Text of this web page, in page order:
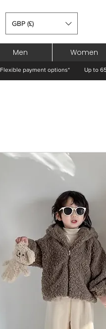
GBP (£)
Men Women
Flexible payment options* Up to